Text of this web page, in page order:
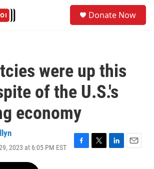
Donate Now
were up this
of the U.S.'s
economy
2023 at 6:05 PM EST
F
T
L
E